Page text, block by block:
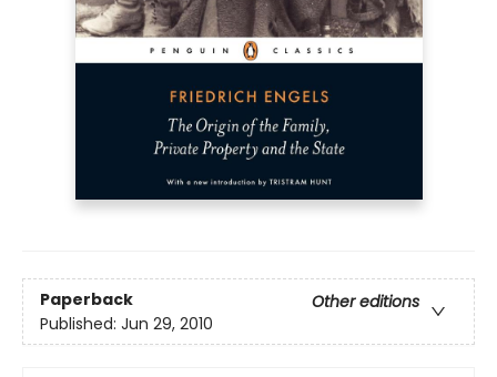
Paperback
Other editions
Published: Jun 29, 2010